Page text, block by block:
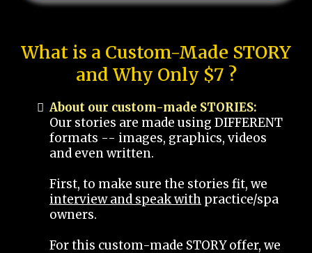
What is a Custom-Made STORY
and Why Only $7 ?
About our custom-made STORIES:
Our stories are made using DIFFERENT
formats -- images, graphics, videos
and even written.
First, to make sure the stories fit, we
interview and speak with practice/spa
owners.
For this custom-made STORY offer, we